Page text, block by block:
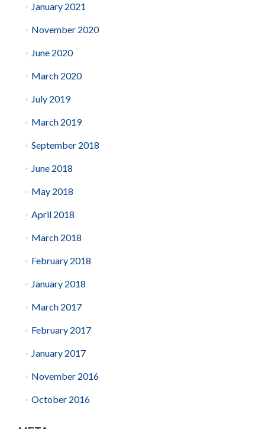
January 2021
November 2020
June 2020
March 2020
July 2019
March 2019
September 2018
June 2018
May 2018
April 2018
March 2018
February 2018
January 2018
March 2017
February 2017
January 2017
November 2016
October 2016